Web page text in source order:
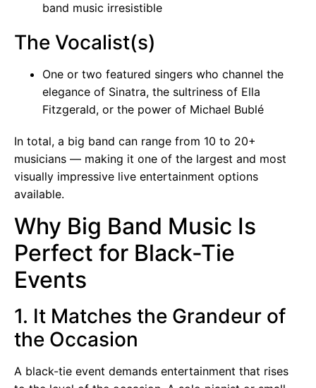
band music irresistible
The Vocalist(s)
One or two featured singers who channel the
elegance of Sinatra, the sultriness of Ella
Fitzgerald, or the power of Michael Bublé
In total, a big band can range from 10 to 20+
musicians — making it one of the largest and most
visually impressive live entertainment options
available.
Why Big Band Music Is
Perfect for Black-Tie
Events
1. It Matches the Grandeur of
the Occasion
A black-tie event demands entertainment that rises